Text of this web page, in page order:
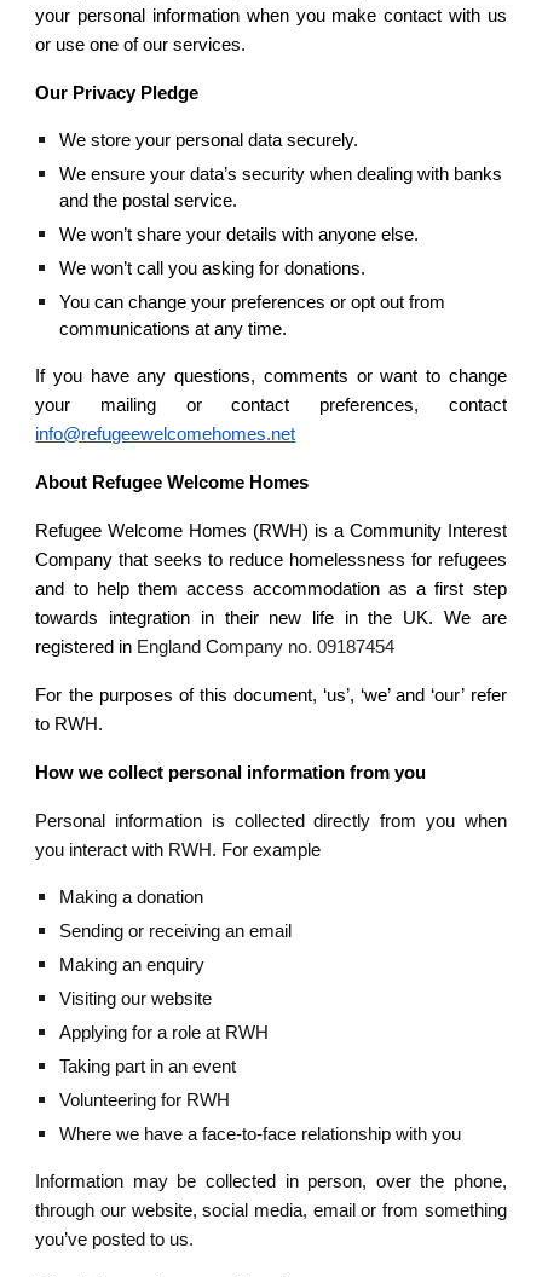
your personal information when you make contact with us
or use one of our services.
Our Privacy Pledge
We store your personal data securely.
We ensure your data’s security when dealing with banks
and the postal service.
We won’t share your details with anyone else.
We won’t call you asking for donations.
You can change your preferences or opt out from
communications at any time.
If you have any questions, comments or want to change
your mailing or contact preferences, contact
info@refugeewelcomehomes.net
About Refugee Welcome Homes
Refugee Welcome Homes (RWH) is a Community Interest
Company that seeks to reduce homelessness for refugees
and to help them access accommodation as a first step
towards integration in their new life in the UK. We are
registered in EnglandCompany no. 09187454
For the purposes of this document, ‘us’, ‘we’ and ‘our’ refer
to RWH.
How we collect personal information from you
Personal information is collected directly from you when
you interact with RWH. For example
Making a donation
Sending or receiving an email
Making an enquiry
Visiting our website
Applying for a role at RWH
Taking part in an event
Volunteering for RWH
Where we have a face-to-face relationship with you
Information may be collected in person, over the phone,
through our website, social media, email or from something
you’ve posted to us.